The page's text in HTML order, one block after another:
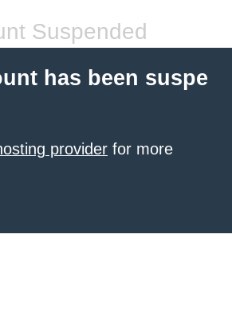
Suspended
has been suspe
provider for more